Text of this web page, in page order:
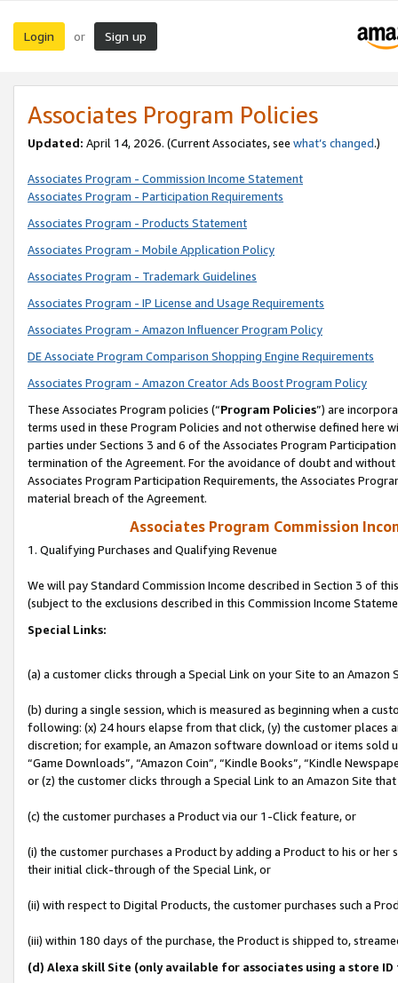
Login or Sign up
Associates Program Policies
Updated: April 14, 2026. (Current Associates, see what’s changed.)
Associates Program - Commission Income Statement
Associates Program - Participation Requirements
Associates Program - Products Statement
Associates Program - Mobile Application Policy
Associates Program - Trademark Guidelines
Associates Program - IP License and Usage Requirements
Associates Program - Amazon Influencer Program Policy
DE Associate Program Comparison Shopping Engine Requirements
Associates Program - Amazon Creator Ads Boost Program Policy
These Associates Program policies (“Program Policies”) are
terms used in these Program Policies and not otherwise defined
parties under Sections 3 and 6 of the Associates Program
termination of the Agreement. For the avoidance of doubt and
Associates Program Participation Requirements, the Associates
material breach of the Agreement.
Associates Program Commission
1. Qualifying Purchases and Qualifying Revenue
We will pay Standard Commission Income described in Section 3 of
(subject to the exclusions described in this Commission Income
Special Links:
(a) a customer clicks through a Special Link on your Site to an Amazon
(b) during a single session, which is measured as beginning when a
following: (x) 24 hours elapse from that click, (y) the customer
discretion; for example, an Amazon software download or items sold
“Game Downloads”, “Amazon Coin”, “Kindle Books”, “Kindle
or (z) the customer clicks through a Special Link to an Amazon Site
(c) the customer purchases a Product via our 1-Click feature, or
(i) the customer purchases a Product by adding a Product to his or
their initial click-through of the Special Link, or
(ii) with respect to Digital Products, the customer purchases such a
(iii) within 180 days of the purchase, the Product is shipped to,
(d) Alexa skill Site (only available for associates using a store